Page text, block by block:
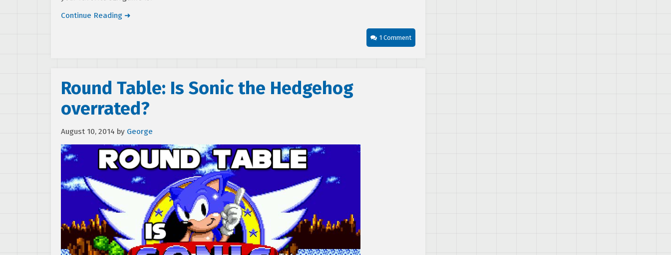
Continue Reading ➜
1 Comment
Round Table: Is Sonic the Hedgehog
overrated?
August 10, 2014 by George